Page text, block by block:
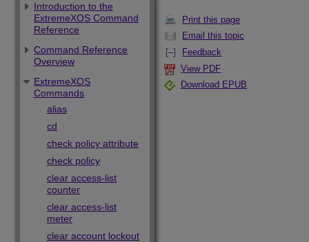
Print this page
Email this topic
Feedback
View PDF
Download EPUB
Introduction to the
ExtremeXOS Command
Reference
Command Reference
Overview
ExtremeXOS
Commands
alias
cd
check policy attribute
check policy
clear access-list
counter
clear access-list
meter
clear account lockout